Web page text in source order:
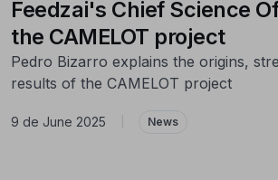
Feedzai's Chief Science
the CAMELOT project
Pedro Bizarro explains the origins,
results of the CAMELOT project
9 de June 2025 News